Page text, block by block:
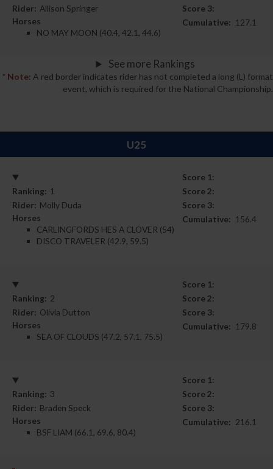
Rider: Allison Springer
Horses
NO MAY MOON (40.4, 42.1, 44.6)
Score 3:
Cumulative: 127.1
See more Rankings
* Note: A red border indicates rider has not completed a long (L) format
event, which is required for the National Championship.
U25
Ranking: 1
Rider: Molly Duda
Horses
CARLINGFORDS HES A CLOVER (54)
DISCO TRAVELER (42.9, 59.5)
Score 1:
Score 2:
Score 3:
Cumulative: 156.4
Ranking: 2
Rider: Olivia Dutton
Horses
SEA OF CLOUDS (47.2, 57.1, 75.5)
Score 1:
Score 2:
Score 3:
Cumulative: 179.8
Ranking: 3
Rider: Braden Speck
Horses
BSF LIAM (66.1, 69.6, 80.4)
Score 1:
Score 2:
Score 3:
Cumulative: 216.1